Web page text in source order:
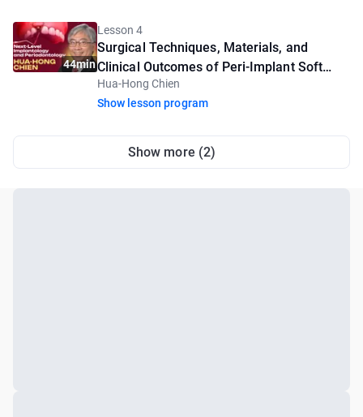
44min
Lesson 4
Surgical Techniques, Materials, and
Clinical Outcomes of Peri-Implant Soft
Tissue Augmentation
Hua-Hong Chien
Show lesson program
Show more (2)